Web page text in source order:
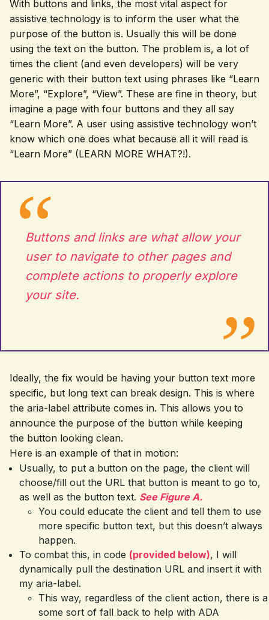
With buttons and links, the most vital aspect for
assistive technology is to inform the user what the
purpose of the button is. Usually this will be done
using the text on the button. The problem is, a lot of
times the client (and even developers) will be very
generic with their button text using phrases like “Learn
More”, “Explore”, “View”. These are fine in theory, but
imagine a page with four buttons and they all say
“Learn More”. A user using assistive technology won’t
know which one does what because all it will read is
“Learn More” (LEARN MORE WHAT?!).
Buttons and links are what allow your
user to navigate to other pages and
complete actions to properly explore
your site.
Ideally, the fix would be having your button text more
specific, but long text can break design. This is where
the aria-label attribute comes in. This allows you to
announce the purpose of the button while keeping
the button looking clean.
Here is an example of that in motion:
Usually, to put a button on the page, the client will
choose/fill out the URL that button is meant to go to,
as well as the button text. See Figure A.
You could educate the client and tell them to use
more specific button text, but this doesn’t always
happen.
To combat this, in code (provided below), I will
dynamically pull the destination URL and insert it with
my aria-label.
This way, regardless of the client action, there is a
some sort of fall back to help with ADA